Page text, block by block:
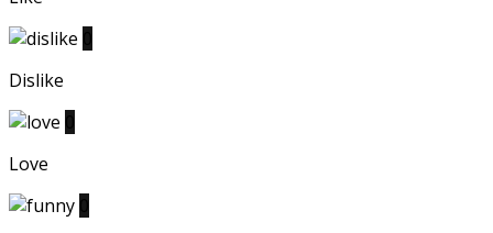
Dislike
Love